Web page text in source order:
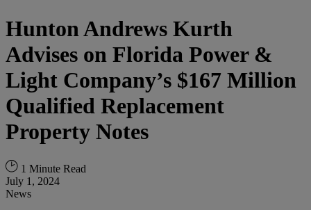
Hunton Andrews Kurth
Advises on Florida Power &
Light Company’s $167 Million
Qualified Replacement
Property Notes
1 Minute Read
July 1, 2024
News